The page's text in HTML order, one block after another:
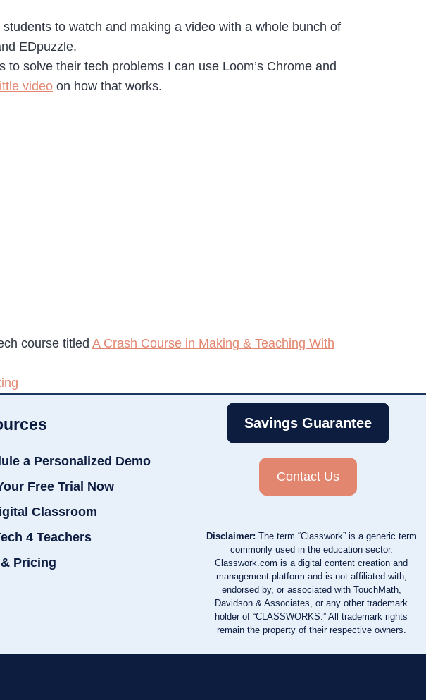
to watch and making a video with a whole bunch of
EDpuzzle.
solve their tech problems I can use Loom’s Chrome and
video on how that works.
course titled A Crash Course in Making & Teaching With
a Personalized Demo
Free Trial Now
Classroom
4 Teachers
Pricing
Savings Guarantee
Contact Us
Disclaimer: The term “Classwork” is a generic term
commonly used in the education sector.
Classwork.com is a digital content creation and
management platform and is not affiliated with,
endorsed by, or associated with TouchMath,
Davidson & Associates, or any other trademark
holder of “CLASSWORKS.” All trademark rights
remain the property of their respective owners.